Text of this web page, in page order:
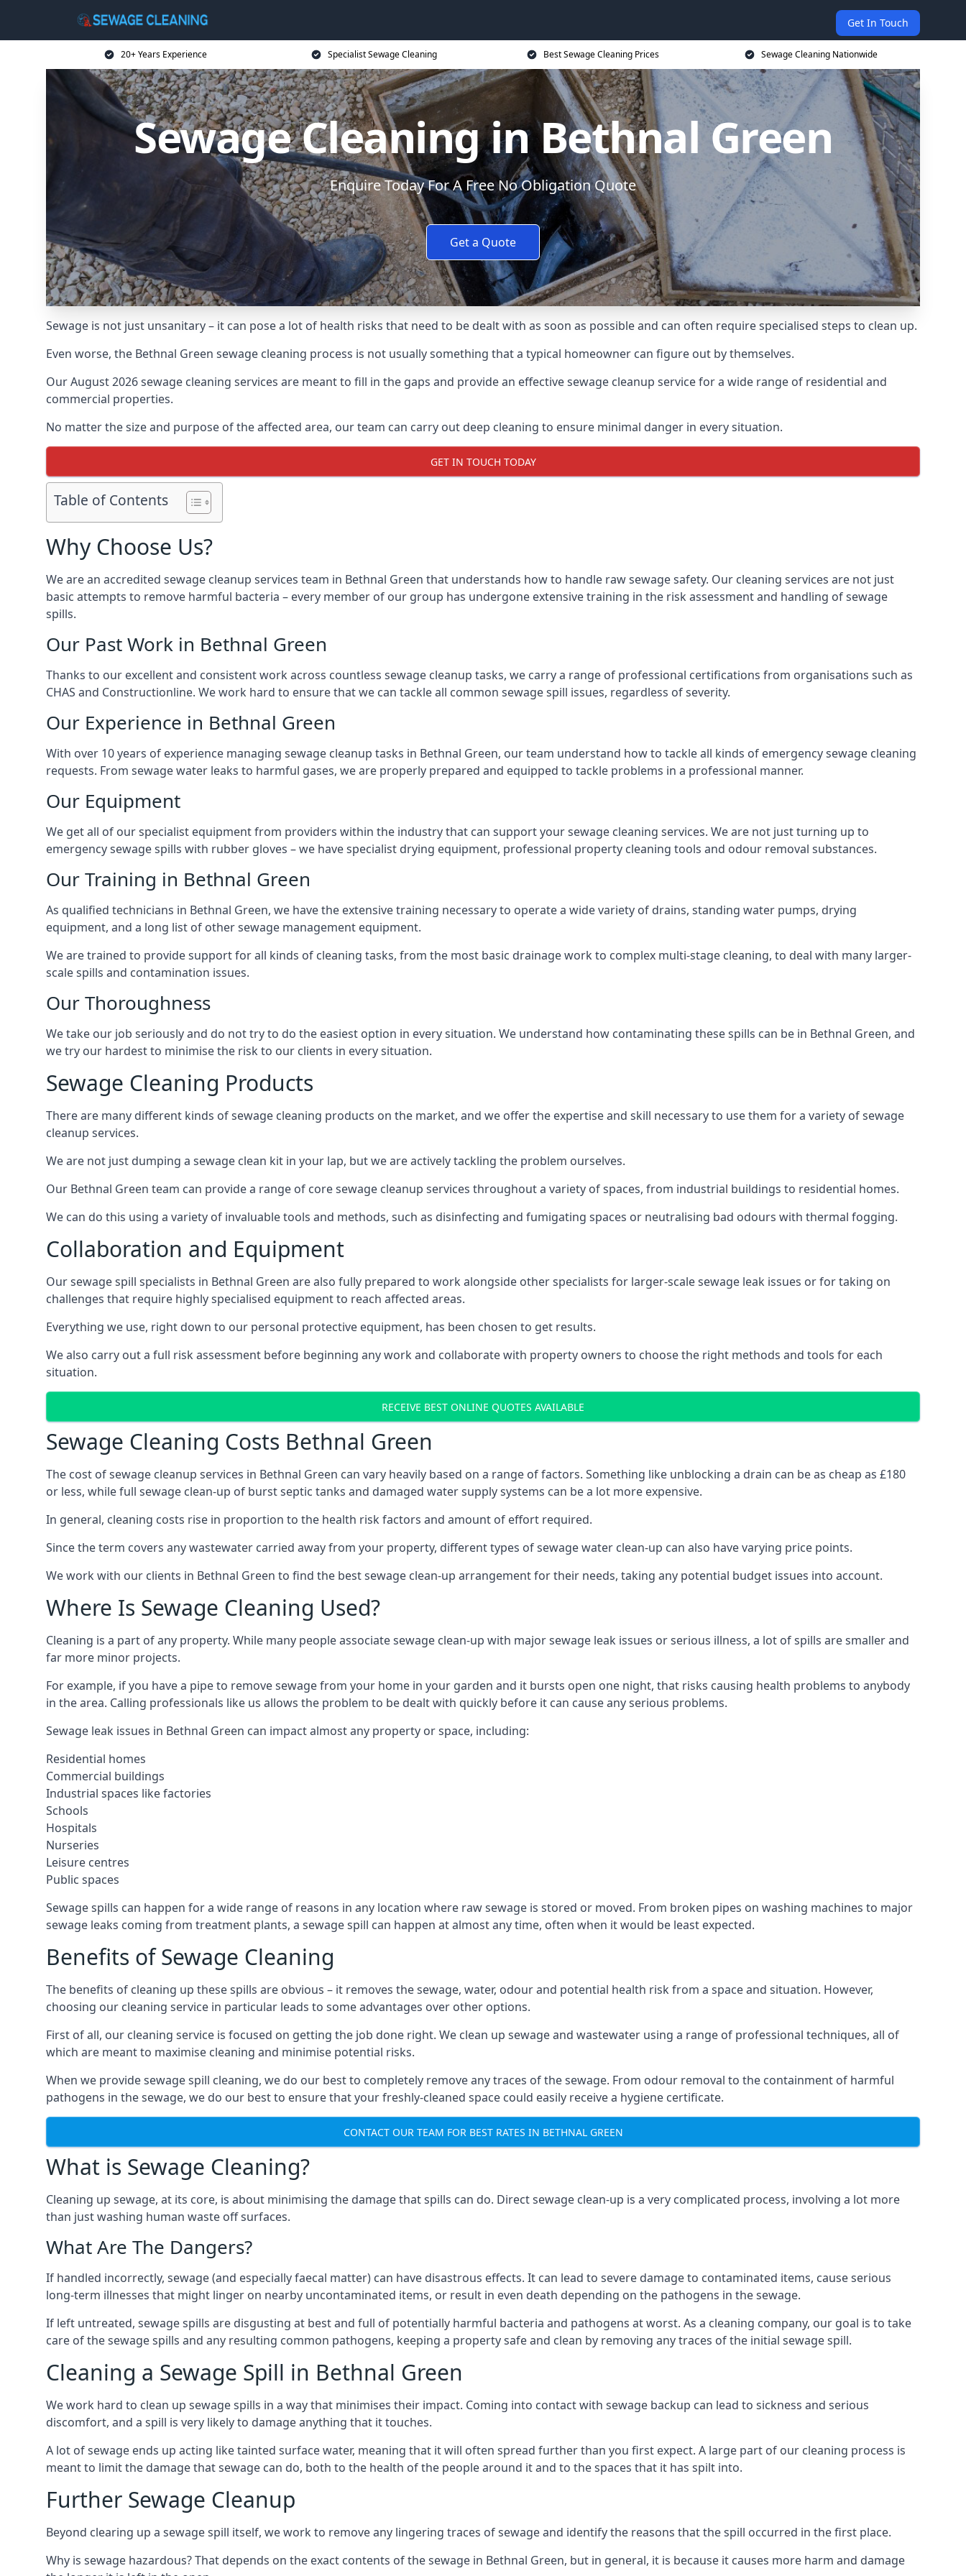
Get In Touch
20+ Years Experience Specialist Sewage Cleaning Best Sewage Cleaning Prices Sewage Cleaning Nationwide
Sewage Cleaning in Bethnal Green
Enquire Today For A Free No Obligation Quote
Get a Quote
Sewage is not just unsanitary – it can pose a lot of health risks that need to be dealt with as soon as possible and can often require specialised steps to clean up.
Even worse, the Bethnal Green sewage cleaning process is not usually something that a typical homeowner can figure out by themselves.
Our August 2026 sewage cleaning services are meant to fill in the gaps and provide an effective sewage cleanup service for a wide range of residential and
commercial properties.
No matter the size and purpose of the affected area, our team can carry out deep cleaning to ensure minimal danger in every situation.
GET IN TOUCH TODAY
Table of Contents
Why Choose Us?
We are an accredited sewage cleanup services team in Bethnal Green that understands how to handle raw sewage safety. Our cleaning services are not just
basic attempts to remove harmful bacteria – every member of our group has undergone extensive training in the risk assessment and handling of sewage
spills.
Our Past Work in Bethnal Green
Thanks to our excellent and consistent work across countless sewage cleanup tasks, we carry a range of professional certifications from organisations such as
CHAS and Constructionline. We work hard to ensure that we can tackle all common sewage spill issues, regardless of severity.
Our Experience in Bethnal Green
With over 10 years of experience managing sewage cleanup tasks in Bethnal Green, our team understand how to tackle all kinds of emergency sewage cleaning
requests. From sewage water leaks to harmful gases, we are properly prepared and equipped to tackle problems in a professional manner.
Our Equipment
We get all of our specialist equipment from providers within the industry that can support your sewage cleaning services. We are not just turning up to
emergency sewage spills with rubber gloves – we have specialist drying equipment, professional property cleaning tools and odour removal substances.
Our Training in Bethnal Green
As qualified technicians in Bethnal Green, we have the extensive training necessary to operate a wide variety of drains, standing water pumps, drying
equipment, and a long list of other sewage management equipment.
We are trained to provide support for all kinds of cleaning tasks, from the most basic drainage work to complex multi-stage cleaning, to deal with many larger-
scale spills and contamination issues.
Our Thoroughness
We take our job seriously and do not try to do the easiest option in every situation. We understand how contaminating these spills can be in Bethnal Green, and
we try our hardest to minimise the risk to our clients in every situation.
Sewage Cleaning Products
There are many different kinds of sewage cleaning products on the market, and we offer the expertise and skill necessary to use them for a variety of sewage
cleanup services.
We are not just dumping a sewage clean kit in your lap, but we are actively tackling the problem ourselves.
Our Bethnal Green team can provide a range of core sewage cleanup services throughout a variety of spaces, from industrial buildings to residential homes.
We can do this using a variety of invaluable tools and methods, such as disinfecting and fumigating spaces or neutralising bad odours with thermal fogging.
Collaboration and Equipment
Our sewage spill specialists in Bethnal Green are also fully prepared to work alongside other specialists for larger-scale sewage leak issues or for taking on
challenges that require highly specialised equipment to reach affected areas.
Everything we use, right down to our personal protective equipment, has been chosen to get results.
We also carry out a full risk assessment before beginning any work and collaborate with property owners to choose the right methods and tools for each
situation.
RECEIVE BEST ONLINE QUOTES AVAILABLE
Sewage Cleaning Costs Bethnal Green
The cost of sewage cleanup services in Bethnal Green can vary heavily based on a range of factors. Something like unblocking a drain can be as cheap as £180
or less, while full sewage clean-up of burst septic tanks and damaged water supply systems can be a lot more expensive.
In general, cleaning costs rise in proportion to the health risk factors and amount of effort required.
Since the term covers any wastewater carried away from your property, different types of sewage water clean-up can also have varying price points.
We work with our clients in Bethnal Green to find the best sewage clean-up arrangement for their needs, taking any potential budget issues into account.
Where Is Sewage Cleaning Used?
Cleaning is a part of any property. While many people associate sewage clean-up with major sewage leak issues or serious illness, a lot of spills are smaller and
far more minor projects.
For example, if you have a pipe to remove sewage from your home in your garden and it bursts open one night, that risks causing health problems to anybody
in the area. Calling professionals like us allows the problem to be dealt with quickly before it can cause any serious problems.
Sewage leak issues in Bethnal Green can impact almost any property or space, including:
Residential homes
Commercial buildings
Industrial spaces like factories
Schools
Hospitals
Nurseries
Leisure centres
Public spaces
Sewage spills can happen for a wide range of reasons in any location where raw sewage is stored or moved. From broken pipes on washing machines to major
sewage leaks coming from treatment plants, a sewage spill can happen at almost any time, often when it would be least expected.
Benefits of Sewage Cleaning
The benefits of cleaning up these spills are obvious – it removes the sewage, water, odour and potential health risk from a space and situation. However,
choosing our cleaning service in particular leads to some advantages over other options.
First of all, our cleaning service is focused on getting the job done right. We clean up sewage and wastewater using a range of professional techniques, all of
which are meant to maximise cleaning and minimise potential risks.
When we provide sewage spill cleaning, we do our best to completely remove any traces of the sewage. From odour removal to the containment of harmful
pathogens in the sewage, we do our best to ensure that your freshly-cleaned space could easily receive a hygiene certificate.
CONTACT OUR TEAM FOR BEST RATES IN BETHNAL GREEN
What is Sewage Cleaning?
Cleaning up sewage, at its core, is about minimising the damage that spills can do. Direct sewage clean-up is a very complicated process, involving a lot more
than just washing human waste off surfaces.
What Are The Dangers?
If handled incorrectly, sewage (and especially faecal matter) can have disastrous effects. It can lead to severe damage to contaminated items, cause serious
long-term illnesses that might linger on nearby uncontaminated items, or result in even death depending on the pathogens in the sewage.
If left untreated, sewage spills are disgusting at best and full of potentially harmful bacteria and pathogens at worst. As a cleaning company, our goal is to take
care of the sewage spills and any resulting common pathogens, keeping a property safe and clean by removing any traces of the initial sewage spill.
Cleaning a Sewage Spill in Bethnal Green
We work hard to clean up sewage spills in a way that minimises their impact. Coming into contact with sewage backup can lead to sickness and serious
discomfort, and a spill is very likely to damage anything that it touches.
A lot of sewage ends up acting like tainted surface water, meaning that it will often spread further than you first expect. A large part of our cleaning process is
meant to limit the damage that sewage can do, both to the health of the people around it and to the spaces that it has spilt into.
Further Sewage Cleanup
Beyond clearing up a sewage spill itself, we work to remove any lingering traces of sewage and identify the reasons that the spill occurred in the first place.
Why is sewage hazardous? That depends on the exact contents of the sewage in Bethnal Green, but in general, it is because it causes more harm and damage